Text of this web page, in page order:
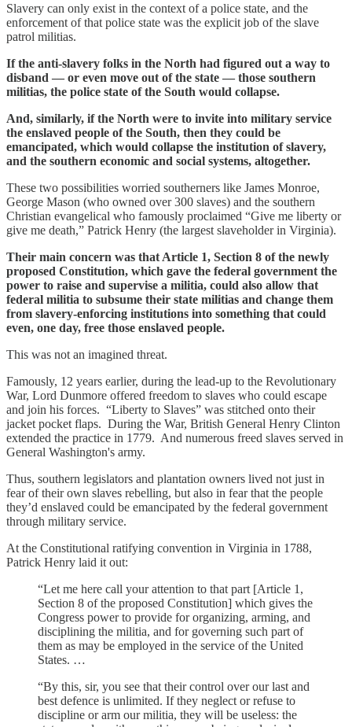
Slavery can only exist in the context of a police state, and the
enforcement of that police state was the explicit job of the slave
patrol militias.
If the anti-slavery folks in the North had figured out a way to
disband — or even move out of the state — those southern
militias, the police state of the South would collapse.
And, similarly, if the North were to invite into military service
the enslaved people of the South, then they could be
emancipated, which would collapse the institution of slavery,
and the southern economic and social systems, altogether.
These two possibilities worried southerners like James Monroe,
George Mason (who owned over 300 slaves) and the southern
Christian evangelical who famously proclaimed “Give me liberty or
give me death,” Patrick Henry (the largest slaveholder in Virginia).
Their main concern was that Article 1, Section 8 of the newly
proposed Constitution, which gave the federal government the
power to raise and supervise a militia, could also allow that
federal militia to subsume their state militias and change them
from slavery-enforcing institutions into something that could
even, one day, free those enslaved people.
This was not an imagined threat.
Famously, 12 years earlier, during the lead-up to the Revolutionary
War, Lord Dunmore offered freedom to slaves who could escape
and join his forces. “Liberty to Slaves” was stitched onto their
jacket pocket flaps. During the War, British General Henry Clinton
extended the practice in 1779. And numerous freed slaves served in
General Washington's army.
Thus, southern legislators and plantation owners lived not just in
fear of their own slaves rebelling, but also in fear that the people
they’d enslaved could be emancipated by the federal government
through military service.
At the Constitutional ratifying convention in Virginia in 1788,
Patrick Henry laid it out:
“Let me here call your attention to that part [Article 1,
Section 8 of the proposed Constitution] which gives the
Congress power to provide for organizing, arming, and
disciplining the militia, and for governing such part of
them as may be employed in the service of the United
States. …
“By this, sir, you see that their control over our last and
best defence is unlimited. If they neglect or refuse to
discipline or arm our militia, they will be useless: the